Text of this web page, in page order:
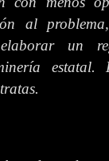
al
un
estatal.